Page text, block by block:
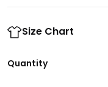
Canvas Totebag.
for carrying art
Size Chart
Quantity